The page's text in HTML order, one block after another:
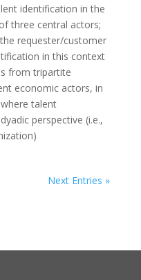
identification in the
three central actors;
requester/customer
in this context
from tripartite
economic actors, in
talent
perspective (i.e.,
Next Entries »